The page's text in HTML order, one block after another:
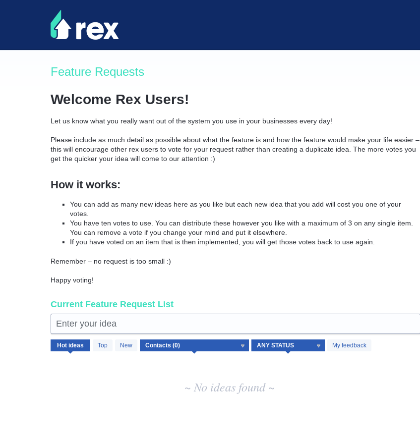
Feature Requests
Welcome Rex Users!
Let us know what you really want out of the system you use in your businesses every day!
Please include as much detail as possible about what the feature is and how the feature would make your life easier –
this will encourage other rex users to vote for your request rather than creating a duplicate idea. The more votes you
get the quicker your idea will come to our attention :)
How it works:
You can add as many new ideas here as you like but each new idea that you add will cost you one of your
votes.
You have ten votes to use. You can distribute these however you like with a maximum of 3 on any single item.
You can remove a vote if you change your mind and put it elsewhere.
If you have voted on an item that is then implemented, you will get those votes back to use again.
Remember – no request is too small :)
Happy voting!
Current Feature Request List
Enter your idea
Hot ideas Top New My feedback
No
existing
~ No ideas found ~